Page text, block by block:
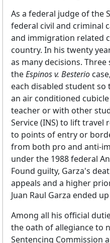
As a federal judge of the
federal civil and criminal
and immigration related
country. In his twenty
as many decisions.
theEspinos v. Besterio
each disabled student
an air conditioned
teacher or with other
Service (INS) to lift
to points of entry or
from both pro and anti-
under the 1988 federal
Found guilty, Garza's
appeals and a higher
Juan Raul Garza ended
Among all his official
the oath of allegiance to
Sentencing Commission